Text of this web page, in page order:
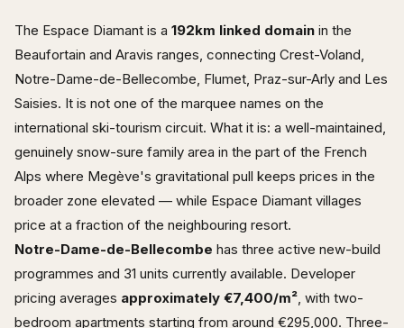
The Espace Diamant is a 192km linked domain in the
Beaufortain and Aravis ranges, connecting Crest-Voland,
Notre-Dame-de-Bellecombe, Flumet, Praz-sur-Arly and Les
Saisies. It is not one of the marquee names on the
international ski-tourism circuit. What it is: a well-maintained,
genuinely snow-sure family area in the part of the French
Alps where Megève's gravitational pull keeps prices in the
broader zone elevated — while Espace Diamant villages
price at a fraction of the neighbouring resort.
Notre-Dame-de-Bellecombe has three active new-build
programmes and 31 units currently available. Developer
pricing averages approximately €7,400/m² , with two-
bedroom apartments starting from around €295,000. Three-